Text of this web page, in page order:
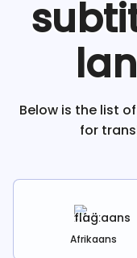
Below is the list
for
Afrikaans